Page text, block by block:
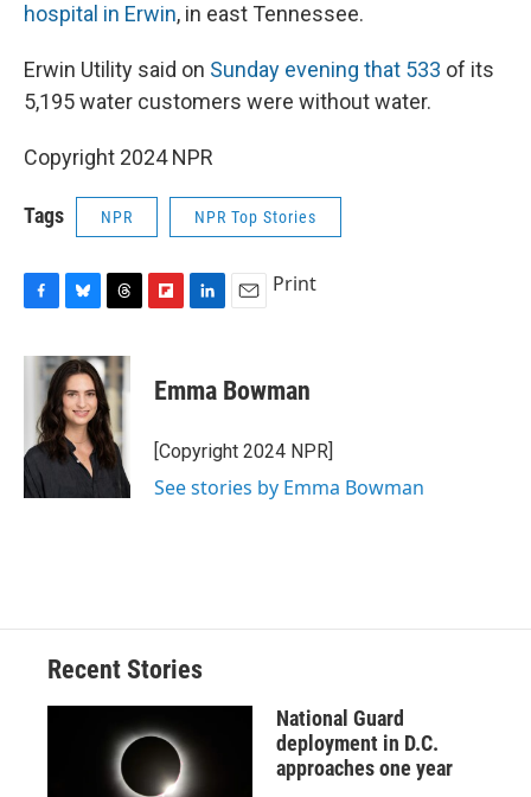
hospital in Erwin, in east Tennessee.
Erwin Utility said on Sunday evening that 533 of its
5,195 water customers were without water.
Copyright 2024 NPR
Tags NPR NPR Top Stories
c
o
k
u
e
s
k
y
r
e
a
d
s
p
b
a
r
d
k
e
I
n
i
l
Print
Emma Bowman
[Copyright 2024 NPR]
See stories by Emma Bowman
Recent Stories
National Guard
deployment in D.C.
approaches one year